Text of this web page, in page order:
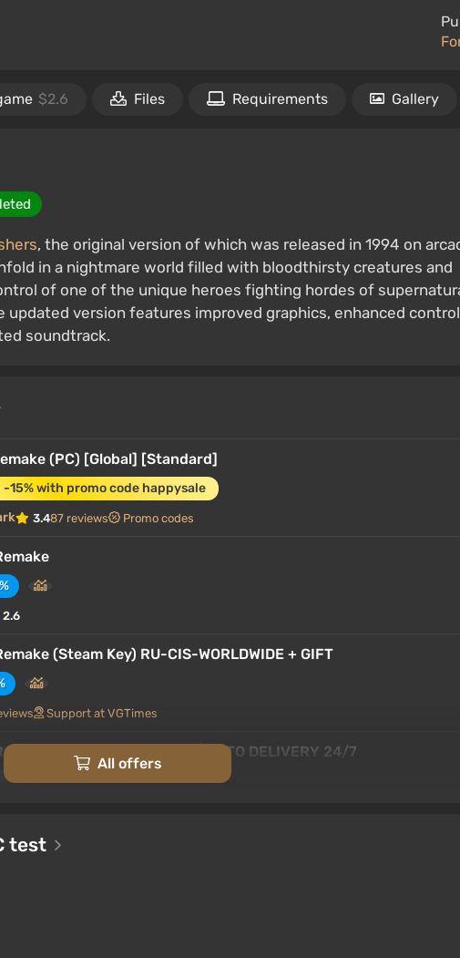
$2.6 Files Requirements Gallery
, the original version of which was released in 1994 on
in a nightmare world filled with bloodthirsty creatures and
of one of the unique heroes fighting hordes of
version features improved graphics, enhanced
soundtrack.
(PC) [Global] [Standard]
-15% with promo code happysale
3.487 reviews Promo codes
2.6
(Steam Key) RU-CIS-WORLDWIDE + GIFT
Support at VGTimes
/ Steam Key / Global | AUTO DELIVERY 24/7
(PC) [Global] [Standard]
STEAM KEY ALL COUNTRIES
All offers
test